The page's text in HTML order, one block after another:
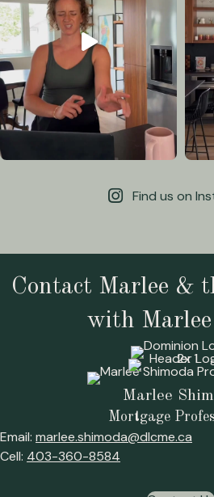
Find us on
Contact Marlee &
with Marlee
Marlee
Mortgage
Email: marlee.shimoda@dlcme.ca
Cell: 403-360-8584